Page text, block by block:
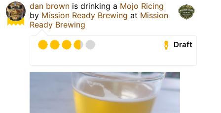
dan brown is drinking a Mojo Ricing
by Mission Ready Brewing at Mission
Ready Brewing
Draft